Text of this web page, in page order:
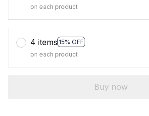
on each product
4 items 15% OFF
on each product
Buy now